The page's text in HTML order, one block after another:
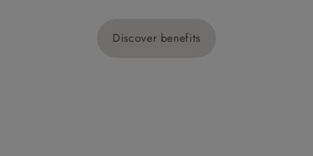
Discover benefits